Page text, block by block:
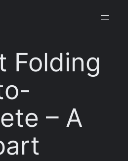
Folding
– A